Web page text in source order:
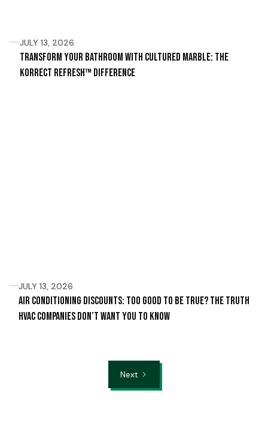
JULY 13, 2026
Transform Your Bathroom with Cultured Marble: The
Korrect Refresh™ Difference
JULY 13, 2026
Air Conditioning Discounts: Too Good to Be True? The Truth
HVAC Companies Don’t Want You to Know
Next